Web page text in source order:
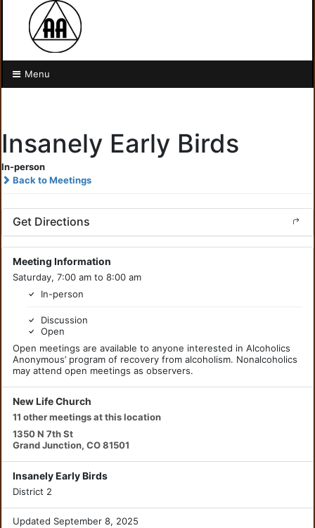
Menu
Insanely Early Birds
In-person
Back to Meetings
Get Directions
Meeting Information
Saturday, 7:00 am to 8:00 am
In-person
Discussion
Open
Open meetings are available to anyone interested in Alcoholics
Anonymous’ program of recovery from alcoholism. Nonalcoholics
may attend open meetings as observers.
New Life Church
11 other meetings at this location
1350 N 7th St
Grand Junction, CO 81501
Insanely Early Birds
District 2
Updated September 8, 2025